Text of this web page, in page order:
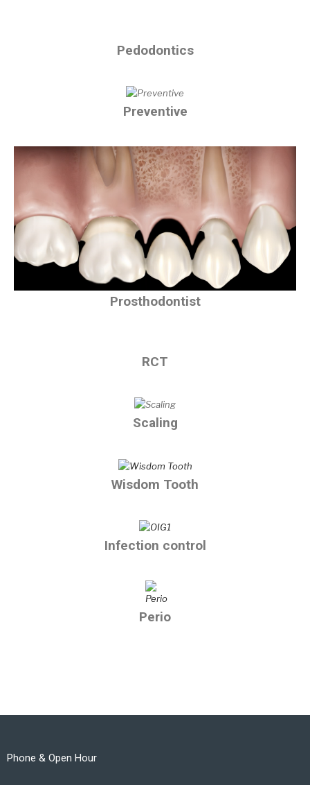
Pedodontics
Preventive
Prosthodontist
RCT
Scaling
Wisdom Tooth
Infection control
Perio
Phone & Open Hour